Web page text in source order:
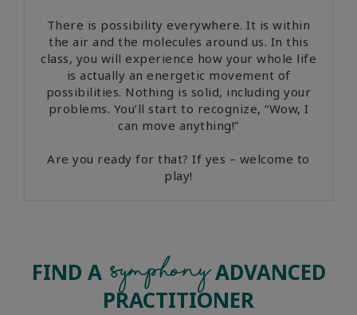
There is possibility everywhere. It is within
the air and the molecules around us. In this
class, you will experience how your whole life
is actually an energetic movement of
possibilities. Nothing is solid, including your
problems. You’ll start to recognize, “Wow, I
can move anything!”
Are you ready for that? If yes – welcome to
play!
FIND ASymphonyADVANCED
PRACTITIONER